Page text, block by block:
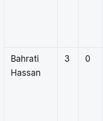
Bahrati
Hassan
3 0